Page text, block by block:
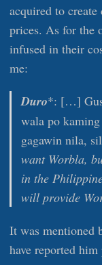
acquired to
prices. As for the
infused in their
me:
Duro*: […]
wala po
gagawin nila,
want Worbla,
in the
will provide
It was mentioned
have reported